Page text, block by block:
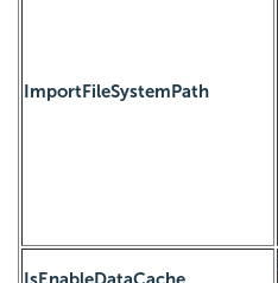
ImportFileSystemPath